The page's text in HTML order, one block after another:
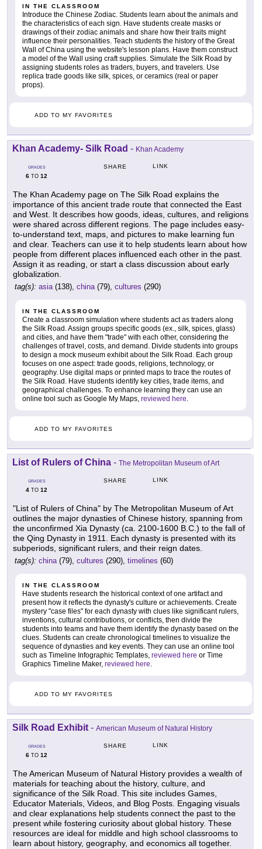
IN THE CLASSROOM
Introduce the Chinese Zodiac. Students learn about the animals and
the characteristics of each sign. Have students create masks or
drawings of their zodiac animals and share how their traits might
influence their personalities. Teach students the history of the Great
Wall of China using the website's lesson plans. Have them construct
a model of the Wall using craft supplies. Simulate the Silk Road by
assigning students roles as traders, buyers, and travelers. Use
replica trade goods like silk, spices, or ceramics (real or paper
props).
ADD TO MY FAVORITES
Khan Academy- Silk Road - Khan Academy
GRADES
6 TO 12
SHARE LINK
The Khan Academy page on The Silk Road explains the
importance of this ancient trade route that connected the East
and West. It describes how goods, ideas, cultures, and religions
were shared across different regions. The page includes easy-
to-understand text, maps, and pictures to make learning fun
and clear. Teachers can use it to help students learn about how
people from different places influenced each other in the past.
Assign it as reading, or start a class discussion about early
globalization.
tag(s): asia(138), china(79), cultures (290)
IN THE CLASSROOM
Create a classroom simulation where students act as traders along
the Silk Road. Assign groups specific goods (ex., silk, spices, glass)
and cities, and have them "trade" with each other, considering the
challenges of travel, costs, and demand. Divide students into groups
to design a mock museum exhibit about the Silk Road. Each group
focuses on one aspect: trade goods, religions, technology, or
geography. Use digital maps or printed maps to trace the routes of
the Silk Road. Have students identify key cities, trade items, and
geographical challenges. To enhance learning they can use an
online tool such as Google My Maps, reviewed here.
ADD TO MY FAVORITES
List of Rulers of China - The Metropolitan Museum of Art
GRADES
4 TO 12
SHARE LINK
"List of Rulers of China" by The Metropolitan Museum of Art
outlines the major dynasties of Chinese history, spanning from
the unconfirmed Xia Dynasty (ca. 2100-1600 B.C.) to the fall of
the Qing Dynasty in 1911. Each dynasty is presented with its
subperiods, significant rulers, and their reign dates.
tag(s): china(79), cultures (290), timelines (60)
IN THE CLASSROOM
Have students research the historical context of one artifact and
present how it reflects the dynasty's culture or achievements. Create
mystery "case files" for each dynasty with clues like significant rulers,
inventions, cultural contributions, or conflicts, then divide the
students into teams and have them identify the dynasty based on the
clues. Students can create chronological timelines to visualize the
sequence of dynasties and key events. They can use an online tool
such as Timeline Infographic Templates, reviewed here or Time
Graphics Timeline Maker, reviewed here.
ADD TO MY FAVORITES
Silk Road Exhibit - American Museum of Natural History
GRADES
6 TO 12
SHARE LINK
The American Museum of Natural History provides a wealth of
materials for teaching about the history, culture, and
significance of the Silk Road. This site includes Games,
Educator Materials, Videos, and Blog Posts. Engaging visuals
and clear explanations help students connect the past to the
present while fostering curiosity about global history. These
resources are ideal for middle and high school classrooms to
learn about history, geography, and economics all together.